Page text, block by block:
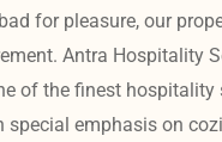
for pleasure, our
Antra Hospitality
of the finest hospitality
special emphasis on